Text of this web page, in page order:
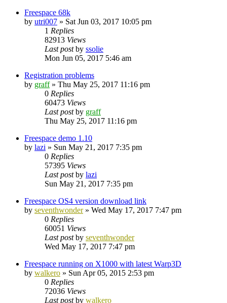
Freespace 68k
by utri007 » Sat Jun 03, 2017 10:05 pm
1 Replies
82913 Views
Last postby ssolie
Mon Jun 05, 2017 5:46 am
Registration problems
by graff» Thu May 25, 2017 11:16 pm
0 Replies
60473 Views
Last postby graff
Thu May 25, 2017 11:16 pm
Freespace demo 1.10
by lazi » Sun May 21, 2017 7:35 pm
0 Replies
57395 Views
Last postby lazi
Sun May 21, 2017 7:35 pm
Freespace OS4 version download link
by seventhwonder» Wed May 17, 2017 7:47 pm
0 Replies
60051 Views
Last postby seventhwonder
Wed May 17, 2017 7:47 pm
Freespace running on X1000 with latest Warp3D
by walkero » Sun Apr 05, 2015 2:53 pm
0 Replies
72036 Views
Last postby walkero